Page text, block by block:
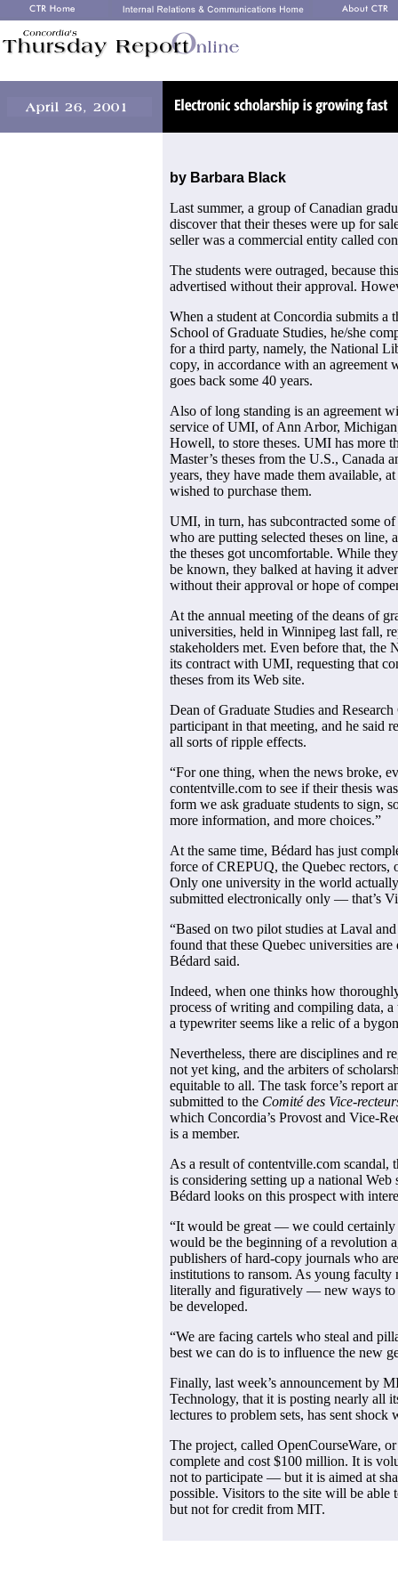
by Barbara Black
Last summer, a group of Canadian
discover that their theses were up for
seller was a commercial entity called
The students were outraged, because
advertised without their approval.
When a student at Concordia submits a
School of Graduate Studies, he/she
for a third party, namely, the National
copy, in accordance with an agreement
goes back some 40 years.
Also of long standing is an agreement
service of UMI, of Ann Arbor,
Howell, to store theses. UMI has more
Master’s theses from the U.S., Canada
years, they have made them available,
wished to purchase them.
UMI, in turn, has subcontracted some
who are putting selected theses on line,
the theses got uncomfortable. While
be known, they balked at having it
without their approval or hope of
At the annual meeting of the deans of
universities, held in Winnipeg last fall,
stakeholders met. Even before that,
its contract with UMI, requesting that
theses from its Web site.
Dean of Graduate Studies and
participant in that meeting, and he said
all sorts of ripple effects.
“For one thing, when the news broke,
contentville.com to see if their thesis
form we ask graduate students to sign,
more information, and more choices.”
At the same time, Bédard has just
force of CREPUQ, the Quebec rectors,
Only one university in the world actually
submitted electronically only — that’s
“Based on two pilot studies at Laval
found that these Quebec universities
Bédard said.
Indeed, when one thinks how
process of writing and compiling data,
a typewriter seems like a relic of a
Nevertheless, there are disciplines and
not yet king, and the arbiters of
equitable to all. The task force’s report
submitted to the Comité des Vice-
which Concordia’s Provost and Vice-
is a member.
As a result of contentville.com scandal,
is considering setting up a national Web
Bédard looks on this prospect with
“It would be great — we could
would be the beginning of a revolution
publishers of hard-copy journals who
institutions to ransom. As young
literally and figuratively — new ways
be developed.
“We are facing cartels who steal and
best we can do is to influence the new
Finally, last week’s announcement by
Technology, that it is posting nearly all
lectures to problem sets, has sent shock
The project, called OpenCourseWare,
complete and cost $100 million. It is
not to participate — but it is aimed at
possible. Visitors to the site will be able
but not for credit from MIT.